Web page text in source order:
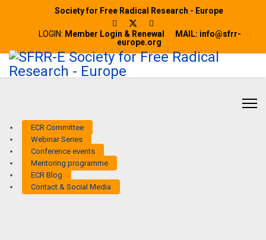
Society for Free Radical Research - Europe
LOGIN: Member Login & Renewal
MAIL: info@sfrr-
europe.org
ECR Committee
Webinar Series
Conference events
Mentoring programme
ECR Blog
Contact & Social Media